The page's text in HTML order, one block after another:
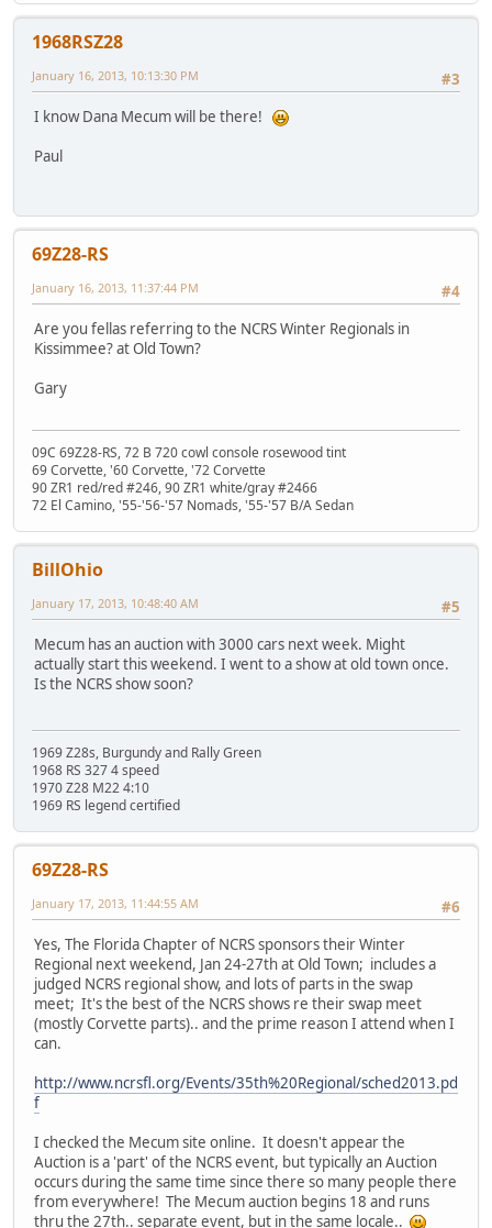
1968RSZ28
#3
January 16, 2013, 10:13:30 PM
I know Dana Mecum will be there!
Paul
69Z28-RS
#4
January 16, 2013, 11:37:44 PM
Are you fellas referring to the NCRS Winter Regionals in
Kissimmee? at Old Town?
Gary
09C 69Z28-RS, 72 B 720 cowl console rosewood tint
69 Corvette, '60 Corvette, '72 Corvette
90 ZR1 red/red #246, 90 ZR1 white/gray #2466
72 El Camino, '55-'56-'57 Nomads, '55-'57 B/A Sedan
BillOhio
#5
January 17, 2013, 10:48:40 AM
Mecum has an auction with 3000 cars next week. Might
actually start this weekend. I went to a show at old town once.
Is the NCRS show soon?
1969 Z28s, Burgundy and Rally Green
1968 RS 327 4 speed
1970 Z28 M22 4:10
1969 RS legend certified
69Z28-RS
#6
January 17, 2013, 11:44:55 AM
Yes, The Florida Chapter of NCRS sponsors their Winter
Regional next weekend, Jan 24-27th at Old Town; includes a
judged NCRS regional show, and lots of parts in the swap
meet; It's the best of the NCRS shows re their swap meet
(mostly Corvette parts).. and the prime reason I attend when I
can.
http://www.ncrsfl.org/Events/35th%20Regional/sched2013.pd
f
I checked the Mecum site online. It doesn't appear the
Auction is a 'part' of the NCRS event, but typically an Auction
occurs during the same time since there so many people there
from everywhere! The Mecum auction begins 18 and runs
thru the 27th.. separate event, but in the same locale..